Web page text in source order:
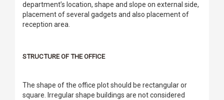
department’s location, shape and slope on external side,
placement of several gadgets and also placement of
reception area.
STRUCTURE OF THE OFFICE
The shape of the office plot should be rectangular or
square. Irregular shape buildings are not considered